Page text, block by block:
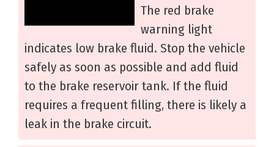
The red brake
warning light
indicates low brake fluid. Stop the vehicle
safely as soon as possible and add fluid
to the brake reservoir tank. If the fluid
requires a frequent filling, there is likely a
leak in the brake circuit.